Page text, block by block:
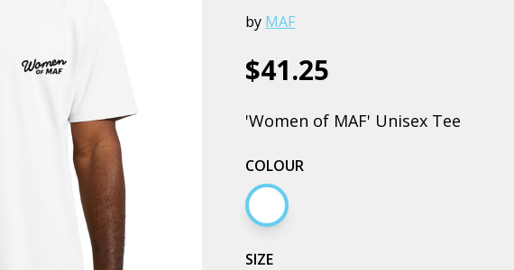
by MAF
$41.25
'Women of MAF' Unisex Tee
COLOUR
White
SIZE